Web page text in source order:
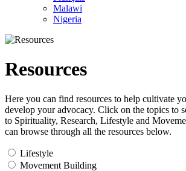
Malawi
Nigeria
Resources
Here you can find resources to help cultivate
develop your advocacy. Click on the topics to
to Spirituality, Research, Lifestyle and
can browse through all the resources below.
Lifestyle
Movement Building